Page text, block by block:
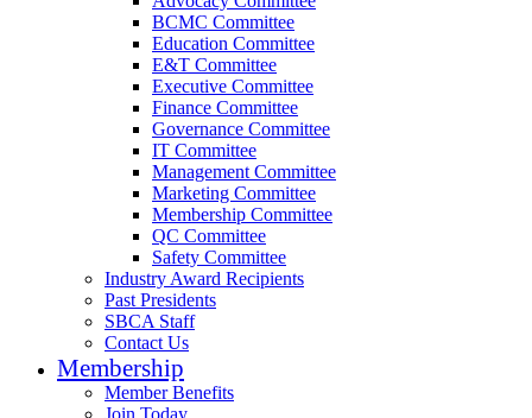
BCMC Committee
Education Committee
E&T Committee
Executive Committee
Finance Committee
Governance Committee
IT Committee
Management Committee
Marketing Committee
Membership Committee
QC Committee
Safety Committee
Industry Award Recipients
Past Presidents
SBCA Staff
Contact Us
Membership
Member Benefits
Join Today